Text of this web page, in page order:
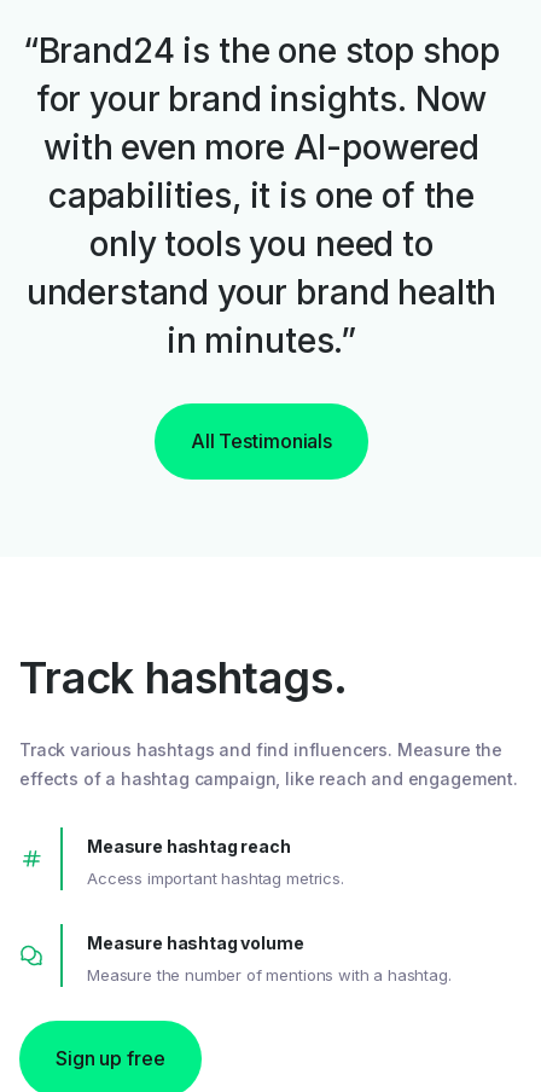
“Brand24 is the one stop shop
for your brand insights. Now
with even more AI-powered
capabilities, it is one of the
only tools you need to
understand your brand health
in minutes.”
All Testimonials
Track hashtags.
Track various hashtags and find influencers. Measure the
effects of a hashtag campaign, like reach and engagement.
Measure hashtag reach
Access important hashtag metrics.
Measure hashtag volume
Measure the number of mentions with a hashtag.
Sign up free